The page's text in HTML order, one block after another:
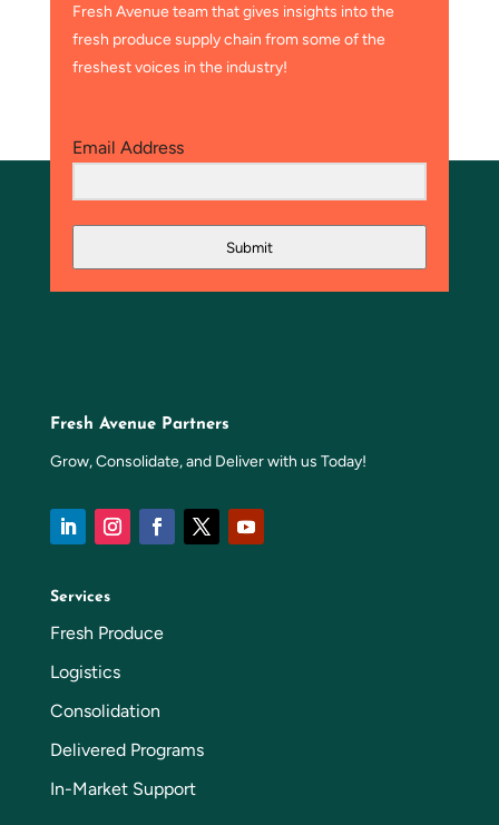
Fresh Avenue team that gives insights into the
fresh produce supply chain from some of the
freshest voices in the industry!
Email Address
Submit
Fresh Avenue Partners
Grow, Consolidate, and Deliver with us Today!
Services
Fresh Produce
Logistics
Consolidation
Delivered Programs
In-Market Support